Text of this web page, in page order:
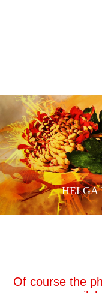
HELGA
Of course the